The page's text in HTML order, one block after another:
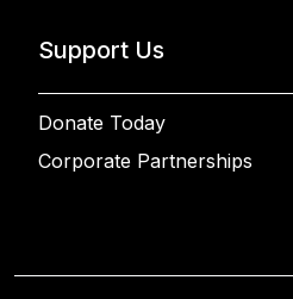
Support Us
Donate Today
Corporate Partnerships